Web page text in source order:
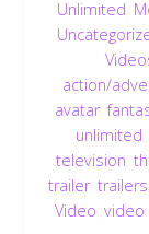
Unlimited
action/
avatar,
unlimited
television ,
trailer,trailers
Video video